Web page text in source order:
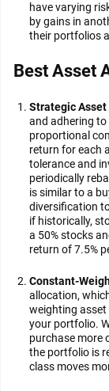
have varying
by gains in
their portfolios
Best Asset
Strategic
and adhering
proportional
return for each
tolerance and
periodically
is similar to a
diversification
if historically,
a 50% stocks
return of 7.5%
Constant-
allocation,
weighting
your portfolio.
purchase more
the portfolio is
class moves